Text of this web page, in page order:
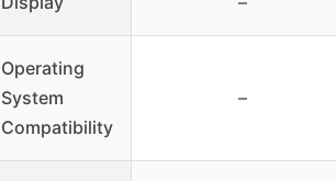
Operating
System
Compatibility
–